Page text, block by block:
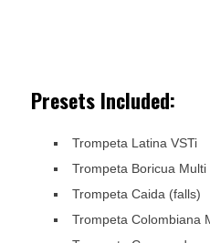
Presets Included:
Trompeta Latina VSTi
Trompeta Boricua Multi
Trompeta Caida (falls)
Trompeta Colombiana